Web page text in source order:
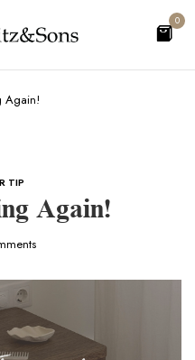
0
Again!
TIP
Again!